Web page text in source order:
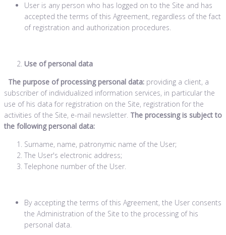
User is any person who has logged on to the Site and has
accepted the terms of this Agreement, regardless of the fact
of registration and authorization procedures.
Use of personal data
The purpose of processing personal data: providing a client, a
subscriber of individualized information services, in particular the
use of his data for registration on the Site, registration for the
activities of the Site, e-mail newsletter. The processing is subject to
the following personal data:
Surname, name, patronymic name of the User;
The User's electronic address;
Telephone number of the User.
By accepting the terms of this Agreement, the User consents
the Administration of the Site to the processing of his
personal data.